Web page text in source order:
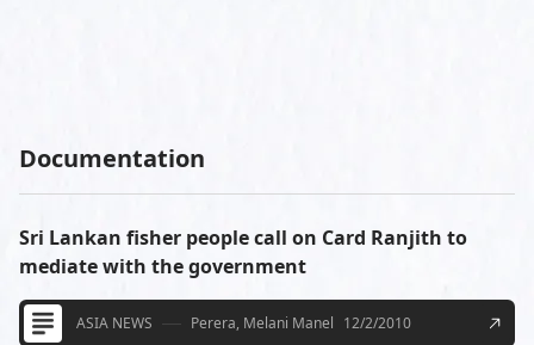
Documentation
Sri Lankan fisher people call on Card Ranjith to
mediate with the government
ASIA NEWS Perera, Melani Manel 12/2/2010